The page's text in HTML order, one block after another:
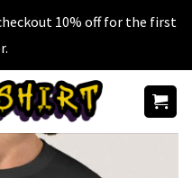
10% off for the first